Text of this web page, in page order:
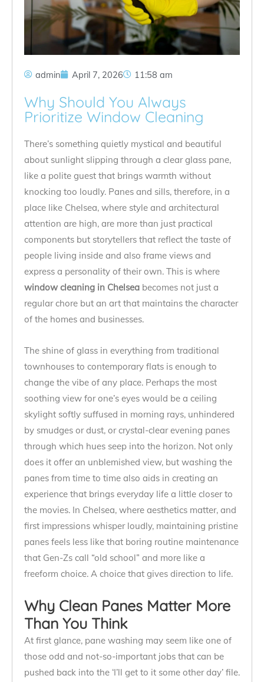
admin April 7, 2026 11:58 am
Why Should You Always
Prioritize Window Cleaning
There’s something quietly mystical and beautiful
about sunlight slipping through a clear glass pane,
like a polite guest that brings warmth without
knocking too loudly. Panes and sills, therefore, in a
place like Chelsea, where style and architectural
attention are high, are more than just practical
components but storytellers that reflect the taste of
people living inside and also frame views and
express a personality of their own. This is where
window cleaning in Chelsea becomes not just a
regular chore but an art that maintains the character
of the homes and businesses.
The shine of glass in everything from traditional
townhouses to contemporary flats is enough to
change the vibe of any place. Perhaps the most
soothing view for one’s eyes would be a ceiling
skylight softly suffused in morning rays, unhindered
by smudges or dust, or crystal-clear evening panes
through which hues seep into the horizon. Not only
does it offer an unblemished view, but washing the
panes from time to time also aids in creating an
experience that brings everyday life a little closer to
the movies. In Chelsea, where aesthetics matter, and
first impressions whisper loudly, maintaining pristine
panes feels less like that boring routine maintenance
that Gen-Zs call “old school” and more like a
freeform choice. A choice that gives direction to life.
Why Clean Panes Matter More
Than You Think
At first glance, pane washing may seem like one of
those odd and not-so-important jobs that can be
pushed back into the ‘I’ll get to it some other day’ file.